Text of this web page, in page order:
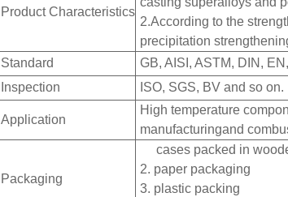
Product Characteristics
2.According to the
precipitation
Standard
GB, AISI, ASTM, DIN,
Inspection
ISO, SGS, BV and so on.
Application
High temperature
manufacturingand
Packaging
cases packed in
2. paper packaging
3. plastic packing